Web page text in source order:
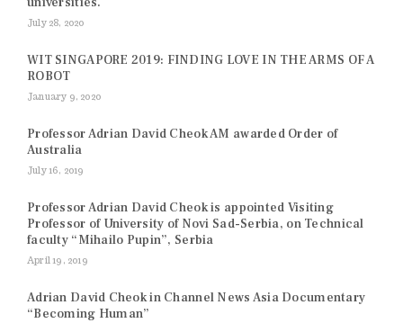
July 28, 2020
WIT SINGAPORE 2019: FINDING LOVE IN THE ARMS OF A
ROBOT
January 9, 2020
Professor Adrian David Cheok AM awarded Order of
Australia
July 16, 2019
Professor Adrian David Cheok is appointed Visiting
Professor of University of Novi Sad-Serbia, on Technical
faculty “Mihailo Pupin”, Serbia
April 19, 2019
Adrian David Cheok in Channel News Asia Documentary
“Becoming Human”